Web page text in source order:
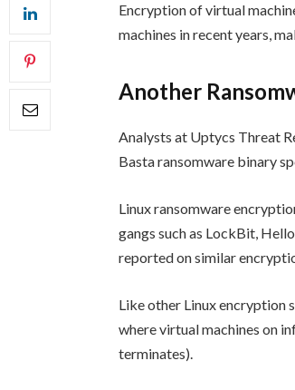
Encryption of virtual
machines in recent years,
Another
Analysts at Uptycs Threat
Basta ransomware binary
Linux ransomware
gangs such as LockBit,
reported on similar
Like other Linux encryption
where virtual machines on
terminates).